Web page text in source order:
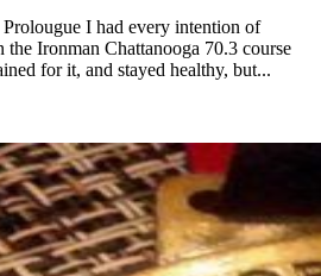
I had every intention of
Ironman Chattanooga 70.3 course
for it, and stayed healthy, but...